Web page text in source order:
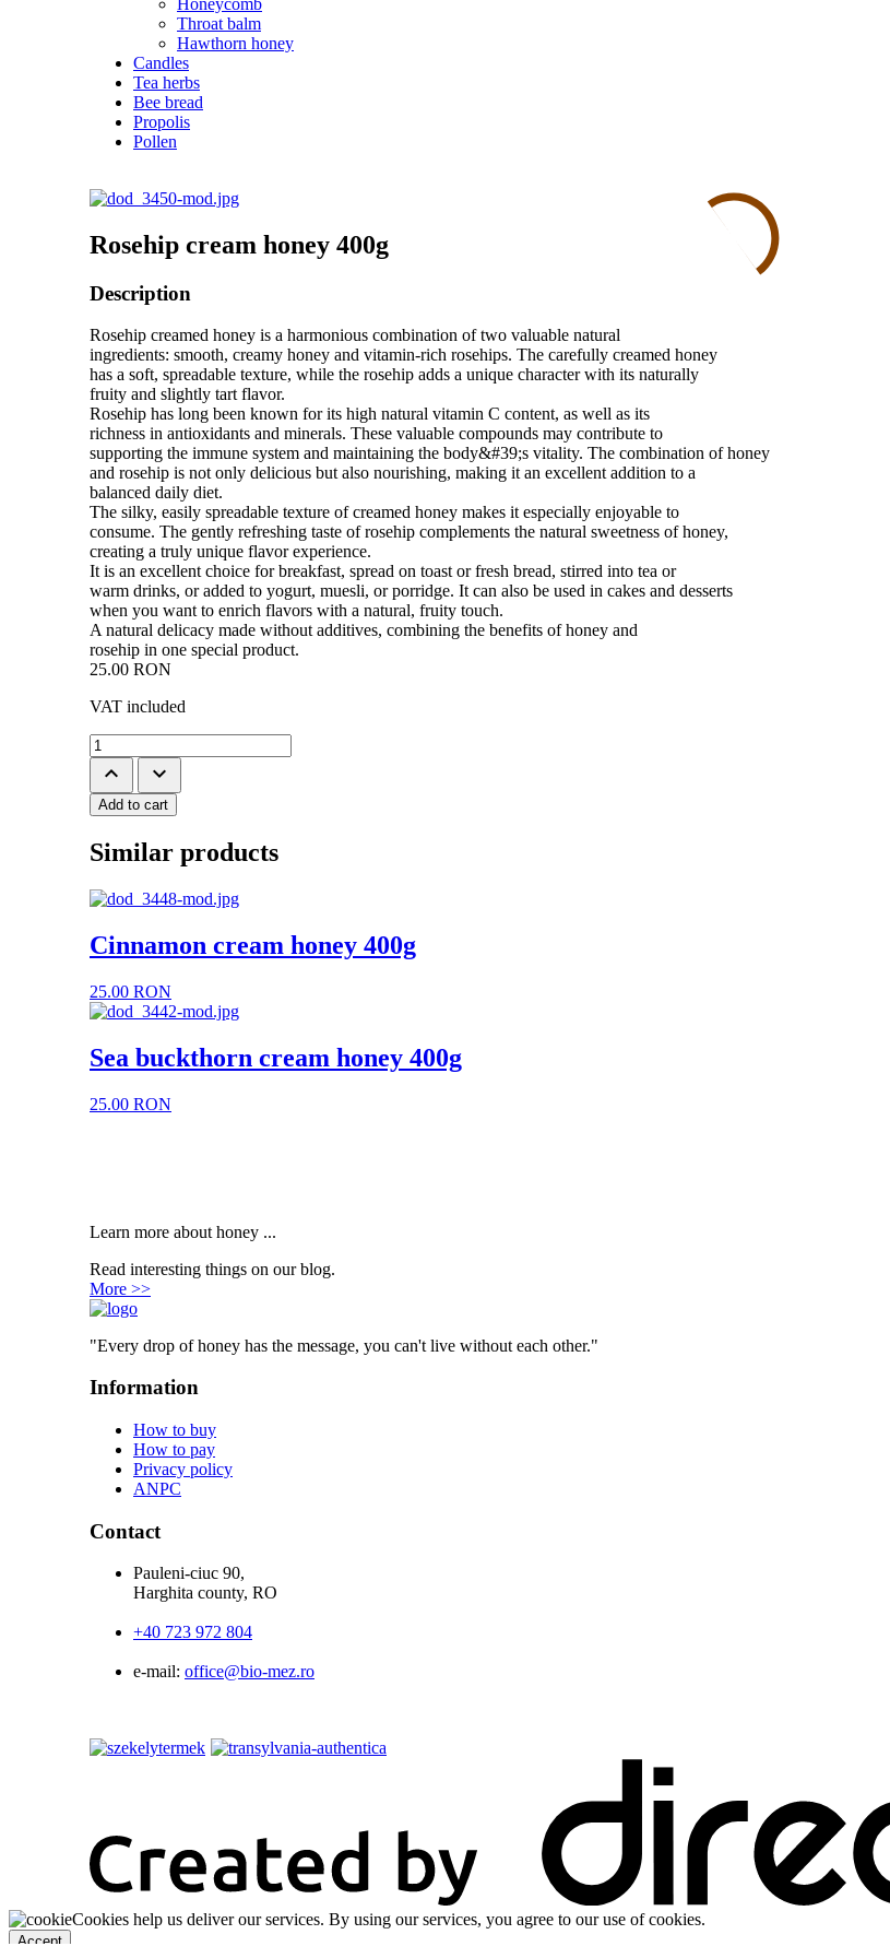
Throat balm
Hawthorn honey
Candles
Tea herbs
Bee bread
Propolis
Pollen
Rosehip cream honey 400g
Description
Rosehip creamed honey is a harmonious combination of two valuable natural
ingredients: smooth, creamy honey and vitamin-rich rosehips. The carefully creamed honey
has a soft, spreadable texture, while the rosehip adds a unique character with its naturally
fruity and slightly tart flavor.
Rosehip has long been known for its high natural vitamin C content, as well as its
richness in antioxidants and minerals. These valuable compounds may contribute to
supporting the immune system and maintaining the body&#39;s vitality. The combination of honey
and rosehip is not only delicious but also nourishing, making it an excellent addition to a
balanced daily diet.
The silky, easily spreadable texture of creamed honey makes it especially enjoyable to
consume. The gently refreshing taste of rosehip complements the natural sweetness of honey,
creating a truly unique flavor experience.
It is an excellent choice for breakfast, spread on toast or fresh bread, stirred into tea or
warm drinks, or added to yogurt, muesli, or porridge. It can also be used in cakes and desserts
when you want to enrich flavors with a natural, fruity touch.
A natural delicacy made without additives, combining the benefits of honey and
rosehip in one special product.
25.00 RON
VAT included
keyboard_arrow_up keyboard_arrow_down
Add to cart
Similar products
Cinnamon cream honey 400g
25.00 RON
Sea buckthorn cream honey 400g
25.00 RON
Learn more about honey ...
Read interesting things on our blog.
More >>
"Every drop of honey has the message, you can't live without each other."
Information
How to buy
How to pay
Privacy policy
ANPC
Contact
Pauleni-ciuc 90,
Harghita county, RO
+40 723 972 804
e-mail: office@bio-mez.ro
Cookies help us deliver our services. By using our services, you agree to our use of cookies.
Accept